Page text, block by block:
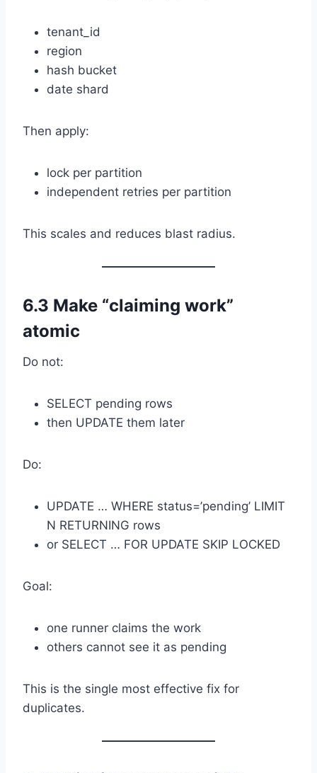
tenant_id
region
hash bucket
date shard
Then apply:
lock per partition
independent retries per partition
This scales and reduces blast radius.
6.3 Make “claiming work”
atomic
Do not:
SELECT pending rows
then UPDATE them later
Do:
UPDATE … WHERE status=’pending’ LIMIT
N RETURNING rows
or SELECT … FOR UPDATE SKIP LOCKED
Goal:
one runner claims the work
others cannot see it as pending
This is the single most effective fix for
duplicates.